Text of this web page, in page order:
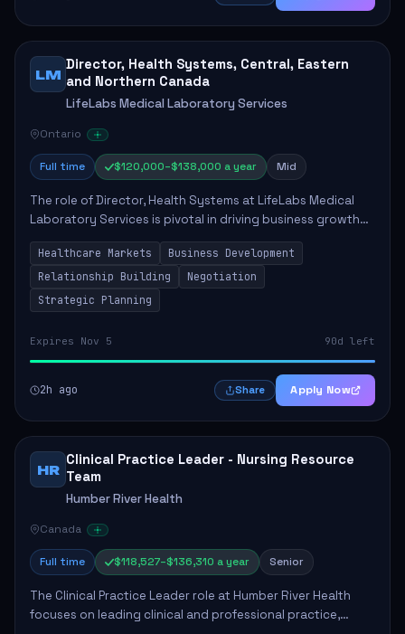
LM
Director, Health Systems, Central, Eastern
and Northern Canada
LifeLabs Medical Laboratory Services
Ontario
Full time $120,000–$138,000 a year Mid
The role of Director, Health Systems at LifeLabs Medical
Laboratory Services is pivotal in driving business growth
by fostering partnerships across Ontario, the Atlantic
provinces, and Canada's Northe...
Healthcare Markets
Business Development
Relationship Building
Negotiation
Strategic Planning
Expires Nov 5 90d left
2h ago Share Apply Now
HR
Clinical Practice Leader - Nursing Resource
Team
Humber River Health
Canada
Full time $118,527–$136,310 a year Senior
The Clinical Practice Leader role at Humber River Health
focuses on leading clinical and professional practice,